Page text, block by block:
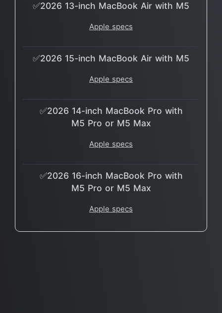
✅2026 13-inch MacBook Air with M5
Apple specs
✅2026 15-inch MacBook Air with M5
Apple specs
✅2026 14-inch MacBook Pro with
M5 Pro or M5 Max
Apple specs
✅2026 16-inch MacBook Pro with
M5 Pro or M5 Max
Apple specs